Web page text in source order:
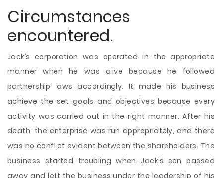
Circumstances
encountered.
Jack’s corporation was operated in the appropriate
manner when he was alive because he followed
partnership laws accordingly. It made his business
achieve the set goals and objectives because every
activity was carried out in the right manner. After his
death, the enterprise was run appropriately, and there
was no conflict evident between the shareholders. The
business started troubling when Jack’s son passed
away and left the business under the leadership of his